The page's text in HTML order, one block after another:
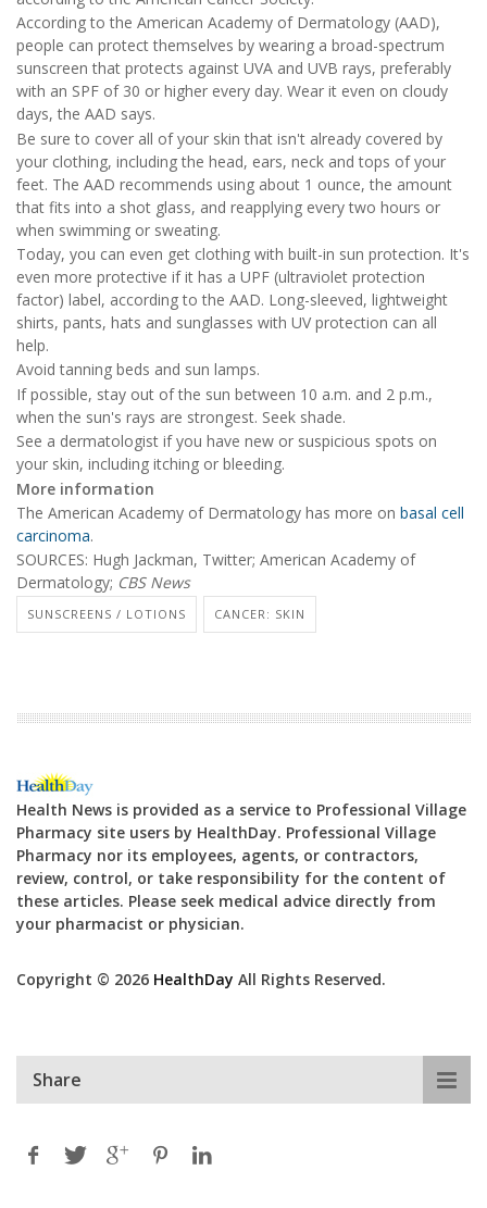
According to the American Academy of Dermatology (AAD),
people can protect themselves by wearing a broad-spectrum
sunscreen that protects against UVA and UVB rays, preferably
with an SPF of 30 or higher every day. Wear it even on cloudy
days, the AAD says.
Be sure to cover all of your skin that isn't already covered by
your clothing, including the head, ears, neck and tops of your
feet. The AAD recommends using about 1 ounce, the amount
that fits into a shot glass, and reapplying every two hours or
when swimming or sweating.
Today, you can even get clothing with built-in sun protection. It's
even more protective if it has a UPF (ultraviolet protection
factor) label, according to the AAD. Long-sleeved, lightweight
shirts, pants, hats and sunglasses with UV protection can all
help.
Avoid tanning beds and sun lamps.
If possible, stay out of the sun between 10 a.m. and 2 p.m.,
when the sun's rays are strongest. Seek shade.
See a dermatologist if you have new or suspicious spots on
your skin, including itching or bleeding.
More information
The American Academy of Dermatology has more on basal cell
carcinoma.
SOURCES: Hugh Jackman, Twitter; American Academy of
Dermatology; CBS News
SUNSCREENS / LOTIONS CANCER: SKIN
Health News is provided as a service to Professional Village
Pharmacy site users by HealthDay. Professional Village
Pharmacy nor its employees, agents, or contractors,
review, control, or take responsibility for the content of
these articles. Please seek medical advice directly from
your pharmacist or physician.
Copyright © 2026 HealthDay All Rights Reserved.
Share